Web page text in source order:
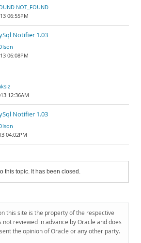
NOT_FOUND
06:55PM
Notifier 1.03
06:08PM
12:36AM
Notifier 1.03
04:02PM
this topic. It has been closed.
this site is the property of the respective
reviewed in advance by Oracle and does
the opinion of Oracle or any other party.